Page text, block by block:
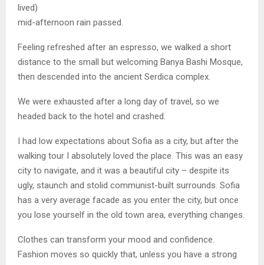
lived)
mid-afternoon rain passed.
Feeling refreshed after an espresso, we walked a short
distance to the small but welcoming Banya Bashi Mosque,
then descended into the ancient Serdica complex.
We were exhausted after a long day of travel, so we
headed back to the hotel and crashed.
I had low expectations about Sofia as a city, but after the
walking tour I absolutely loved the place. This was an easy
city to navigate, and it was a beautiful city – despite its
ugly, staunch and stolid communist-built surrounds. Sofia
has a very average facade as you enter the city, but once
you lose yourself in the old town area, everything changes.
Clothes can transform your mood and confidence.
Fashion moves so quickly that, unless you have a strong